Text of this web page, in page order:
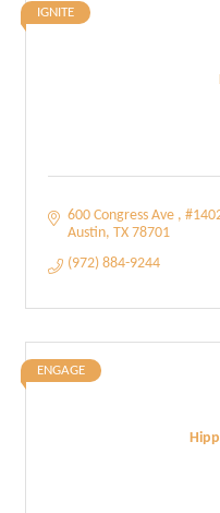
IGNITE
600 Congress Ave
Austin TX 78701
(972) 884-9244
ENGAGE